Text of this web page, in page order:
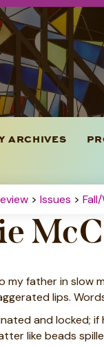
ARCHIVES
> Issues >
my father in slow
lips.
and locked; if
like beads